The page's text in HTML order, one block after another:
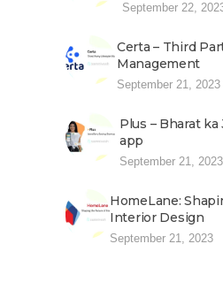
September 22,
Certa – Third
Management
September 21, 2023
Plus – Bharat
app
September 21, 2023
HomeLane:
Interior Design
September 21, 2023